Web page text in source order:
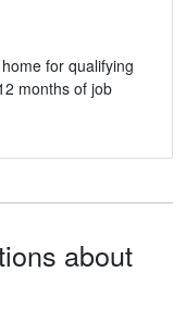
for qualifying
months of job
about